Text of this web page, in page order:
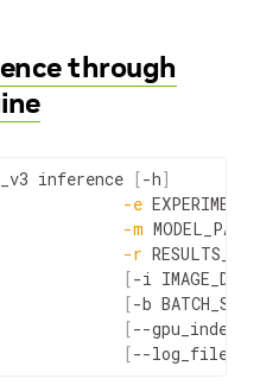
through
inference [-h]
-e
-m MODEL_PATH
-r RESULTS_DIR
[-i IMAGE_DIR
[-b BATCH_SIZE
[--gpu_index
[--log_file